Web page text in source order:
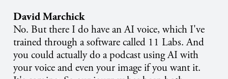
David Marchick
No. But there I do have an AI voice, which I've
trained through a software called 11 Labs. And
you could actually do a podcast using AI with
your voice and even your image if you want it.